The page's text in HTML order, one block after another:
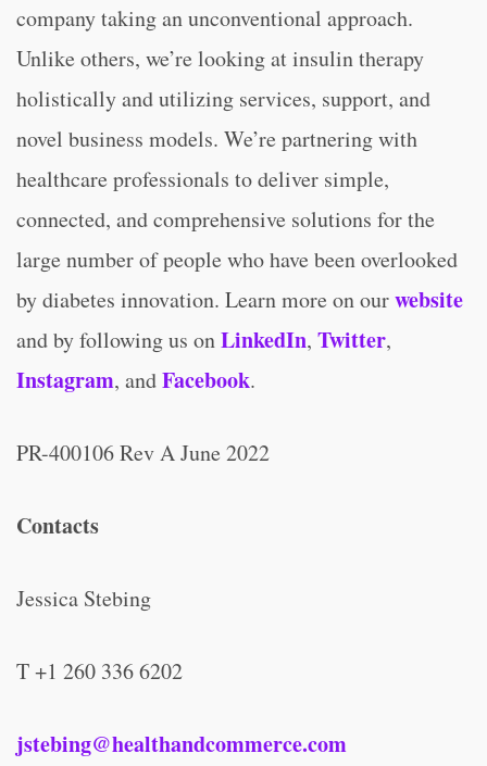
company taking an unconventional approach.
Unlike others, we’re looking at insulin therapy
holistically and utilizing services, support, and
novel business models. We’re partnering with
healthcare professionals to deliver simple,
connected, and comprehensive solutions for the
large number of people who have been overlooked
by diabetes innovation. Learn more on ourwebsite
and by following us onLinkedIn, Twitter,
Instagram, andFacebook.
PR-400106 Rev A June 2022
Contacts
Jessica Stebing
T +1 260 336 6202
jstebing@healthandcommerce.com